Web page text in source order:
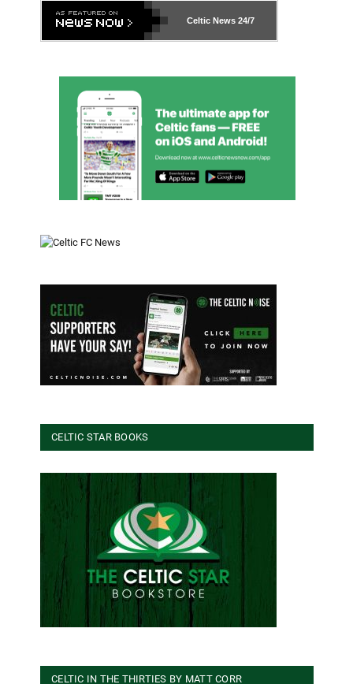
Celtic News 24/7
CELTIC STAR BOOKS
CELTIC IN THE THIRTIES BY MATT CORR